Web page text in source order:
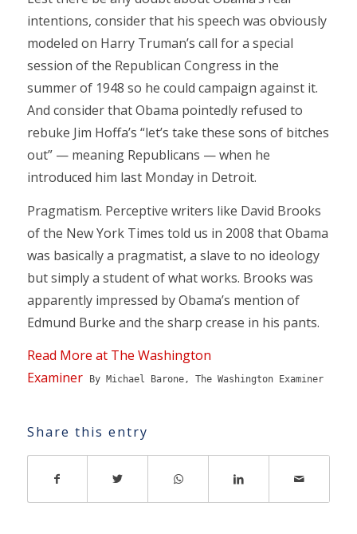
intentions, consider that his speech was obviously
modeled on Harry Truman’s call for a special
session of the Republican Congress in the
summer of 1948 so he could campaign against it.
And consider that Obama pointedly refused to
rebuke Jim Hoffa’s “let’s take these sons of bitches
out” — meaning Republicans — when he
introduced him last Monday in Detroit.
Pragmatism. Perceptive writers like David Brooks
of the New York Times told us in 2008 that Obama
was basically a pragmatist, a slave to no ideology
but simply a student of what works. Brooks was
apparently impressed by Obama’s mention of
Edmund Burke and the sharp crease in his pants.
Read More at The Washington
Examiner
By Michael Barone, The Washington Examiner
Share this entry